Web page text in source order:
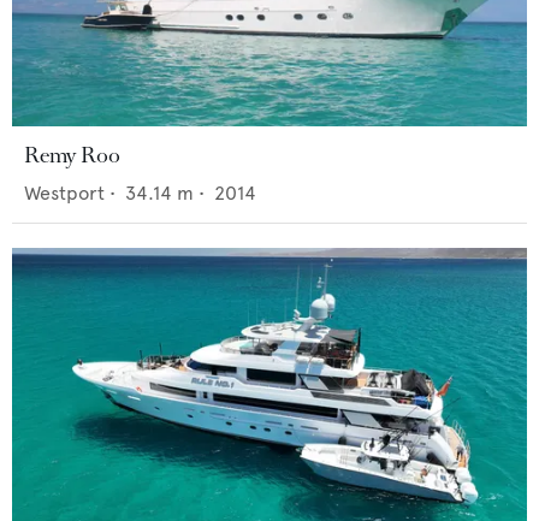
Remy Roo
Westport • 34.14 m • 2014